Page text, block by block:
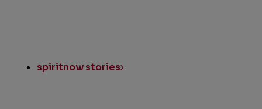
spiritnow stories